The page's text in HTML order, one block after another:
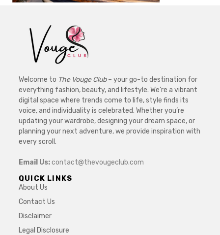
Welcome to The Vouge Club– your go-to destination for
everything fashion, beauty, and lifestyle. We’re a vibrant
digital space where trends come to life, style finds its
voice, and individuality is celebrated. Whether you’re
updating your wardrobe, designing your dream space, or
planning your next adventure, we provide inspiration with
every scroll.
Email Us:contact@thevougeclub.com
QUICK LINKS
About Us
Contact Us
Disclaimer
Legal Disclosure